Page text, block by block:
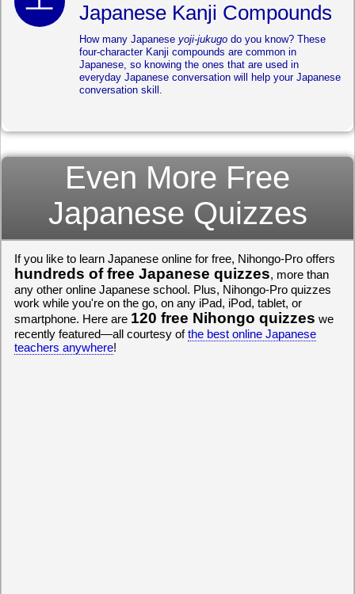
Japanese Kanji Compounds
How many Japanese yoji-jukugo do you know? These
four-character Kanji compounds are common in
Japanese, so knowing the ones that are used in
everyday Japanese conversation will help your Japanese
conversation skill.
Even More Free
Japanese Quizzes
If you like to learn Japanese online for free, Nihongo-Pro offers
hundreds of free Japanese quizzes, more than
any other online Japanese school. Plus, Nihongo-Pro quizzes
work while you're on the go, on any iPad, iPod, tablet, or
smartphone. Here are 120 free Nihongo quizzes we
recently featured—all courtesy ofthe best online Japanese
teachers anywhere!